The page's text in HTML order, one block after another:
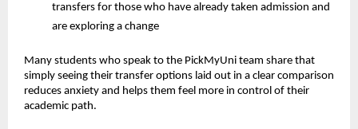
transfers for those who have already taken admission and
are exploring a change
Many students who speak to the PickMyUni team share that
simply seeing their transfer options laid out in a clear comparison
reduces anxiety and helps them feel more in control of their
academic path.